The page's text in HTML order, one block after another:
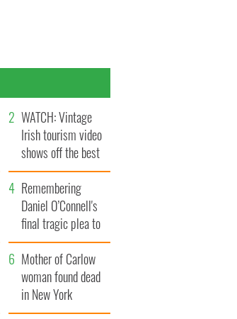
WATCH: Vintage
Irish tourism video
shows off the best
bits of Ireland
Remembering
Daniel O’Connell's
final tragic plea to
save Ireland from
Famine
Mother of Carlow
woman found dead
in New York
launches $50